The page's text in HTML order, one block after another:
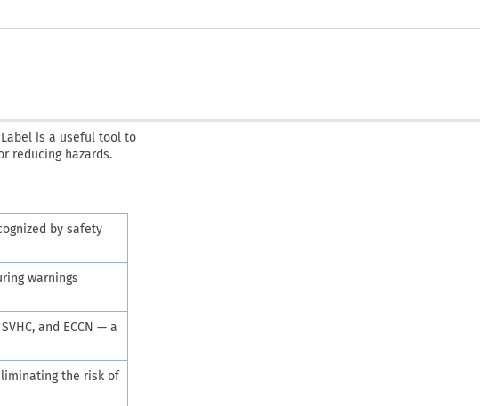
is a useful tool to
reducing hazards.
by safety
warnings
and ECCN — a
the risk of